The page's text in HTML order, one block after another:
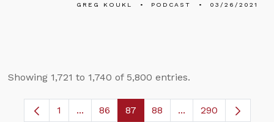
GREG KOUKL PODCAST 03/26/2021
Showing 1,721 to 1,740 of 5,800 entries.
Page
1 ...Intermediate Pages Use TAB to navigate.
Page
86 Page
87 Page
88 ...Intermediate
290